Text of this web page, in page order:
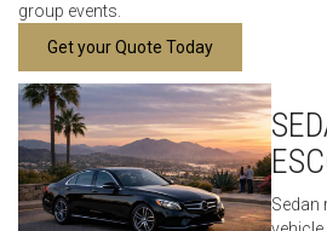
group events.
Get your Quote Today
Sedan